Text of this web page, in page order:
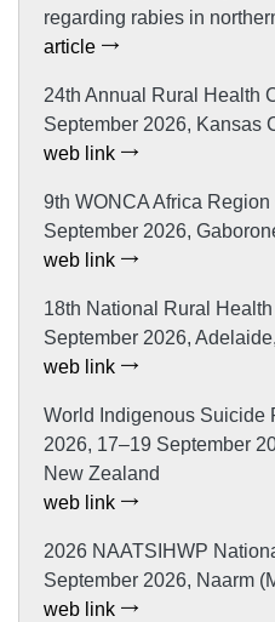
regarding rabies in
article
24th Annual Rural Health
September 2026, Kansas
web link
9th WONCA Africa
September 2026,
web link
18th National Rural
September 2026,
web link
World Indigenous Suicide
2026, 17–19 September
New Zealand
web link
2026 NAATSIHWP
September 2026, Naarm
web link